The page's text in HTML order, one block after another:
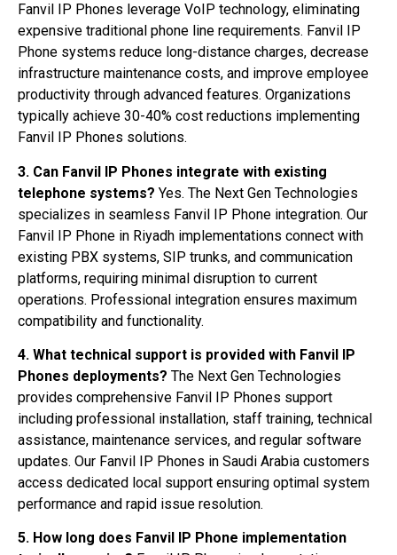
Fanvil IP Phones leverage VoIP technology, eliminating
expensive traditional phone line requirements. Fanvil IP
Phone systems reduce long-distance charges, decrease
infrastructure maintenance costs, and improve employee
productivity through advanced features. Organizations
typically achieve 30-40% cost reductions implementing
Fanvil IP Phones solutions.
3. Can Fanvil IP Phones integrate with existing
telephone systems? Yes. The Next Gen Technologies
specializes in seamless Fanvil IP Phone integration. Our
Fanvil IP Phone in Riyadh implementations connect with
existing PBX systems, SIP trunks, and communication
platforms, requiring minimal disruption to current
operations. Professional integration ensures maximum
compatibility and functionality.
4. What technical support is provided with Fanvil IP
Phones deployments? The Next Gen Technologies
provides comprehensive Fanvil IP Phones support
including professional installation, staff training, technical
assistance, maintenance services, and regular software
updates. Our Fanvil IP Phones in Saudi Arabia customers
access dedicated local support ensuring optimal system
performance and rapid issue resolution.
5. How long does Fanvil IP Phone implementation